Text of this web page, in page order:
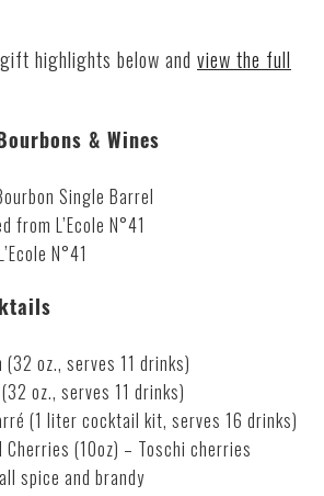
highlights below and view the full
& Wines
Single Barrel
from L’Ecole N°41
N°41
oz., serves 11 drinks)
oz., serves 11 drinks)
(1 liter cocktail kit, serves 16 drinks)
Cherries (10oz) – Toschi cherries
spice and brandy